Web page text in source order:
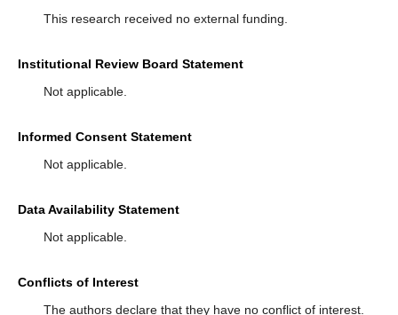
This research received no external funding.
Institutional Review Board Statement
Not applicable.
Informed Consent Statement
Not applicable.
Data Availability Statement
Not applicable.
Conflicts of Interest
The authors declare that they have no conflict of interest.